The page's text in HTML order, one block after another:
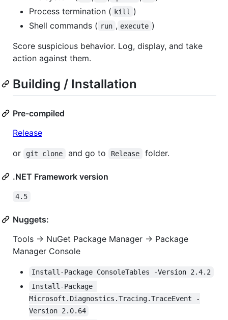
Process termination ( kill
)
Shell commands ( run , execute )
Score suspicious behavior. Log, display, and take
action against them.
Building / Installation
Pre-compiled
Release
or
git clone and go to Release folder.
.NET Framework version
4.5
Nuggets:
Tools -> NuGet Package Manager -> Package
Manager Console
Install-Package ConsoleTables -Version 2.4.2
Install-Package
Microsoft.Diagnostics.Tracing.TraceEvent -
Version 2.0.64